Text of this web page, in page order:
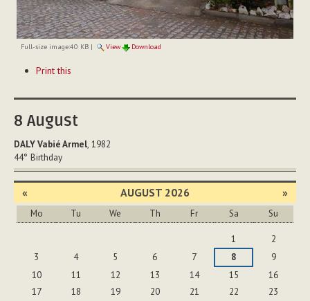
Full-size image:40 KB| View Download
ActionsPrint this
8 August
DALY Vabié Armel, 1982
44° Birthday
« AUGUST 2026 »
Mo Tu We Th Fr Sa Su
1
2
3
4 5 6 7 8
9
10
11 12 13 14 15
16
17
18 19 20 21 22
23